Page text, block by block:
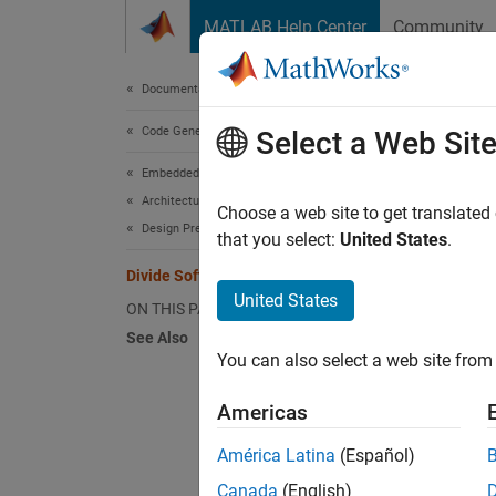
MATLAB Help Center Community
Documentation Home
Code Generation
Embedded Coder
Architecture and Component Design
Design Preparation
Divide Software Problem
ON THIS PAGE
See Also
A step
part as
Select a Web Site
Choose a web site to get
that you select: United States.
United States
You can also select a web site
Americas
América Latina (Español)
Canada (English)